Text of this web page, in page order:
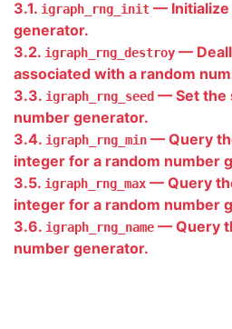
3.1. igraph_rng_init — Initialize
generator.
3.2. igraph_rng_destroy —
associated with a random
3.3. igraph_rng_seed — Set the
number generator.
3.4. igraph_rng_min — Query
integer for a random number
3.5. igraph_rng_max — Query
integer for a random number
3.6. igraph_rng_name — Query
number generator.